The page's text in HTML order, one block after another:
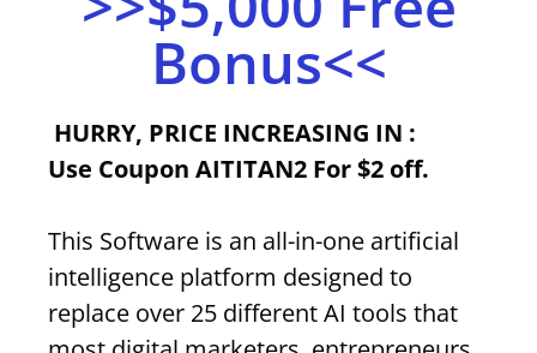
Bonus<<
HURRY, PRICE INCREASING IN :
Use Coupon AITITAN2 For $2 off.
This Software is an all-in-one artificial
intelligence platform designed to
replace over 25 different AI tools that